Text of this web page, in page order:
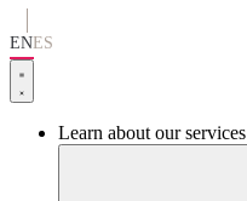
to
content
ENES
Learn about our services